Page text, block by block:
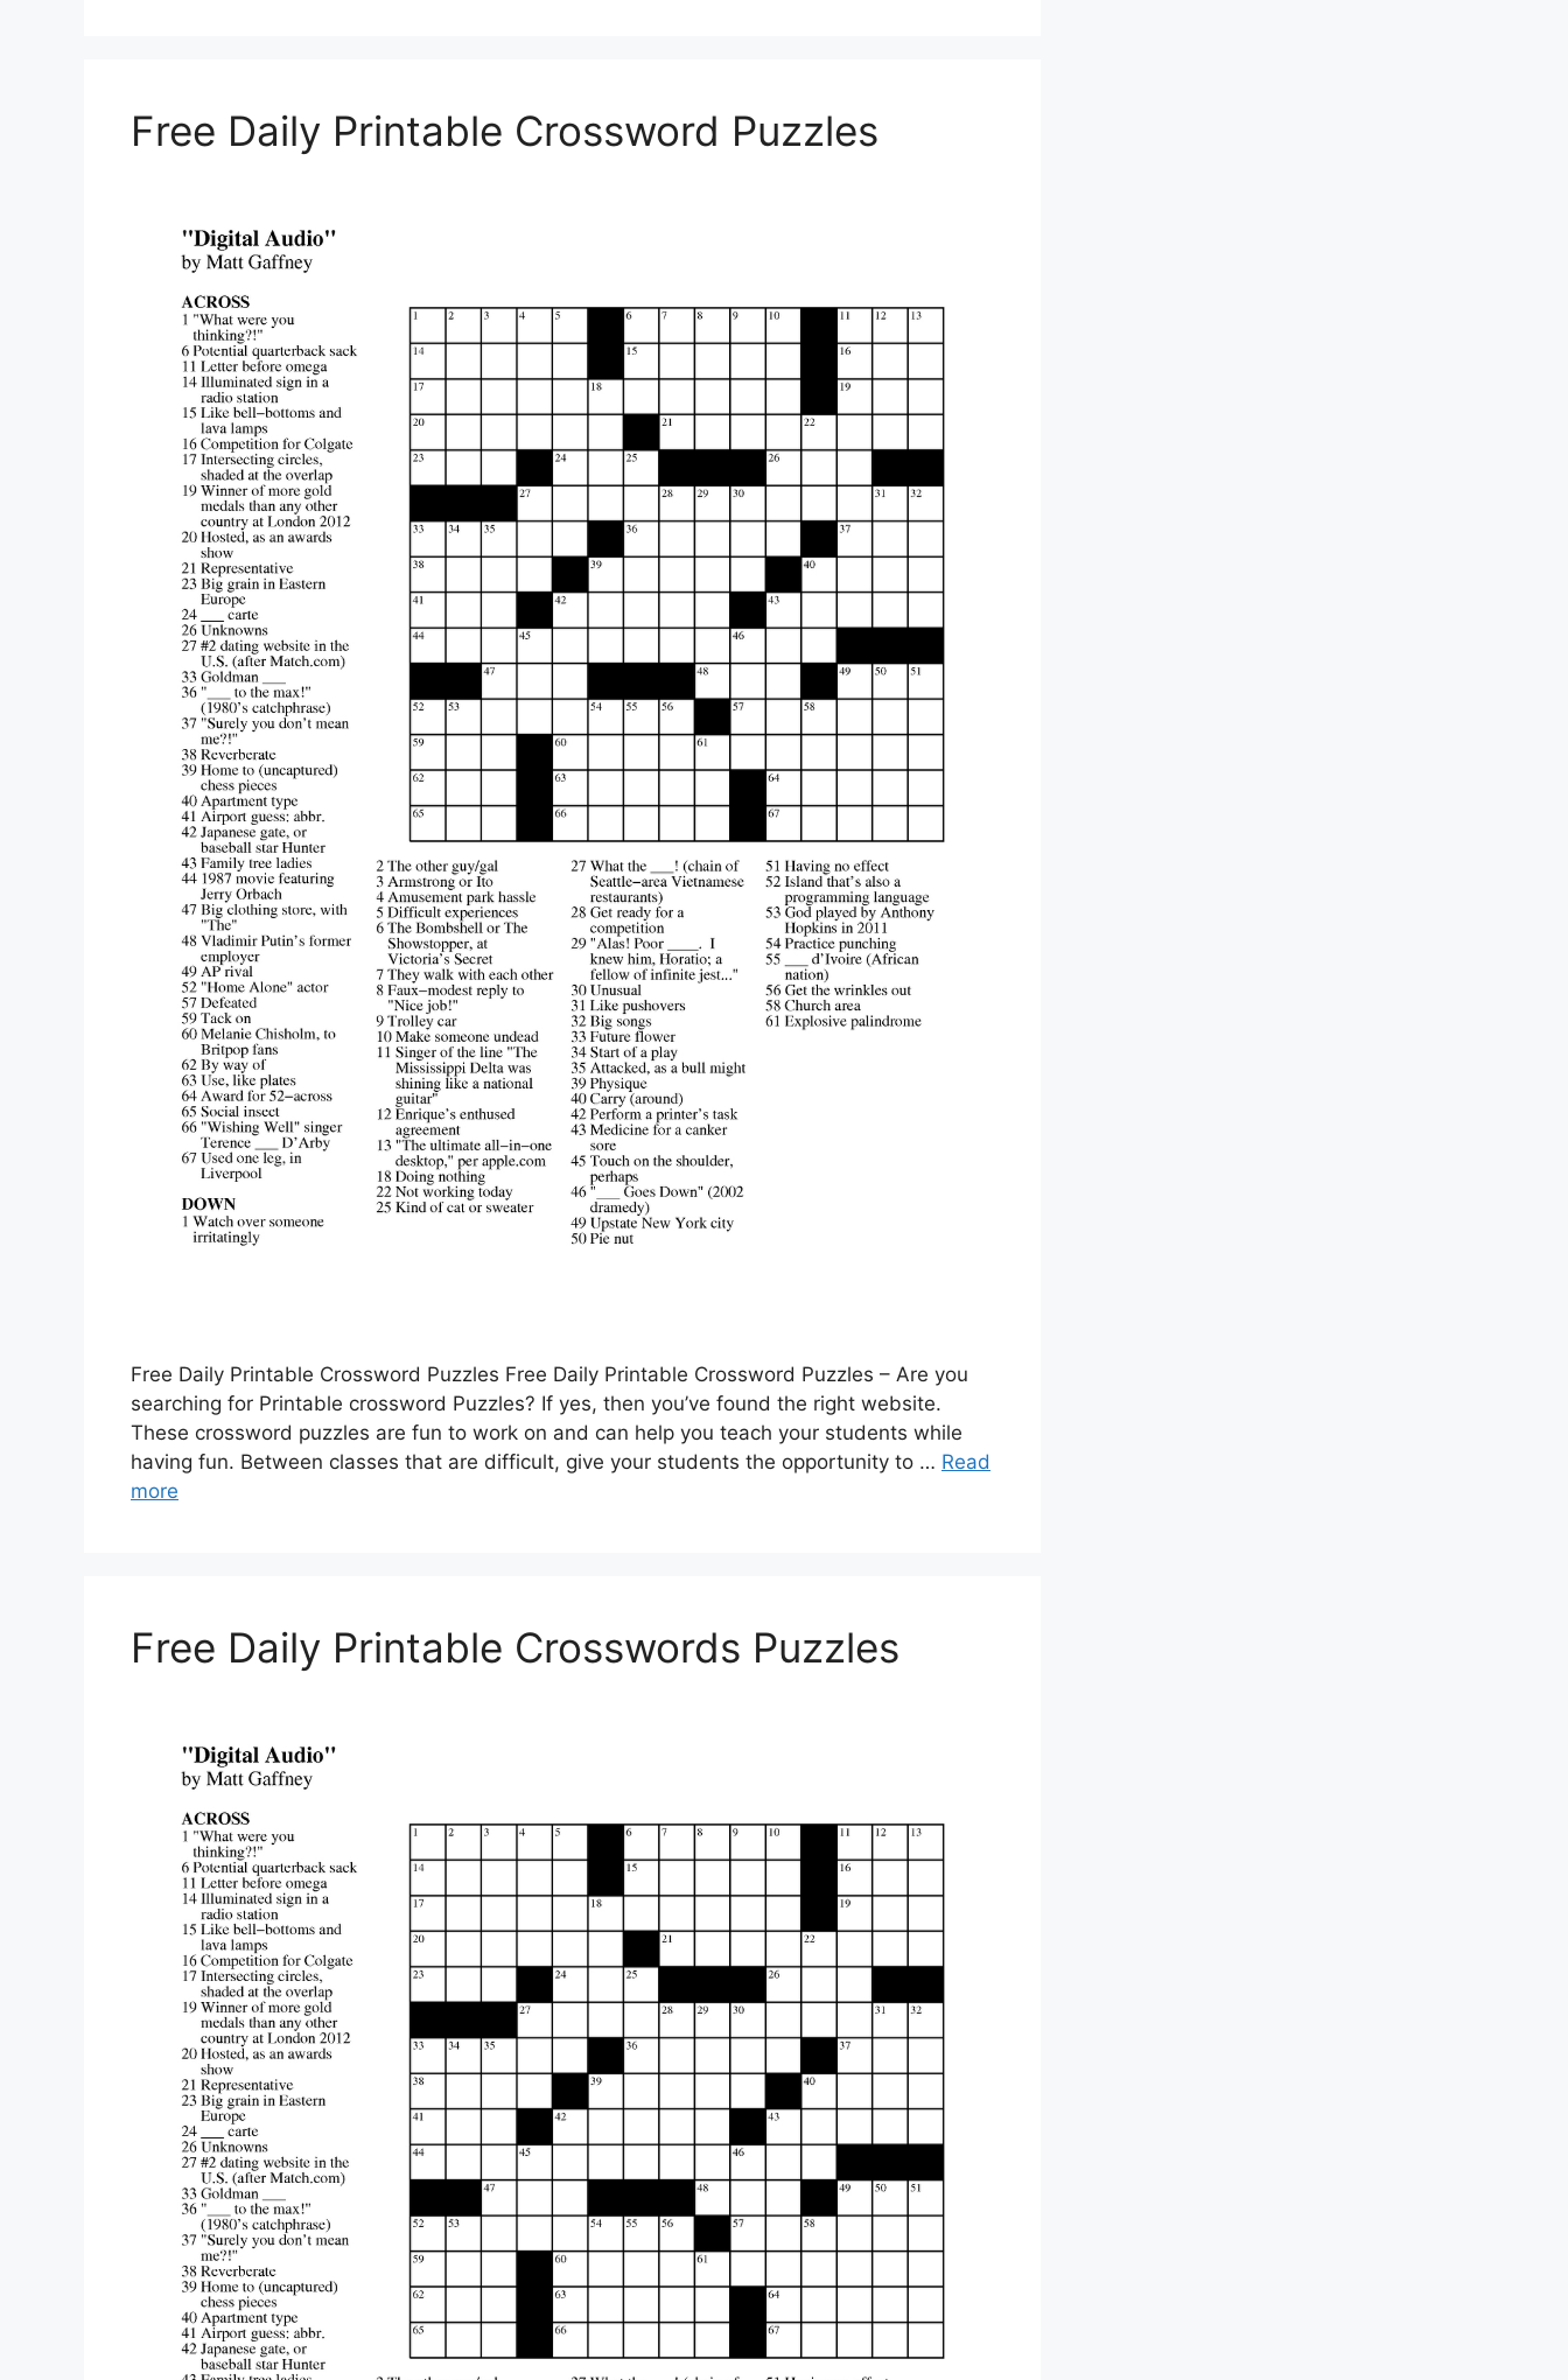
Free Daily Printable Crossword Puzzles
Free Daily Printable Crossword Puzzles Free Daily Printable Crossword Puzzles – Are you
searching for Printable crossword Puzzles? If yes, then you’ve found the right website.
These crossword puzzles are fun to work on and can help you teach your students while
having fun. Between classes that are difficult, give your students the opportunity to … Read
more
Free Daily Printable Crosswords Puzzles